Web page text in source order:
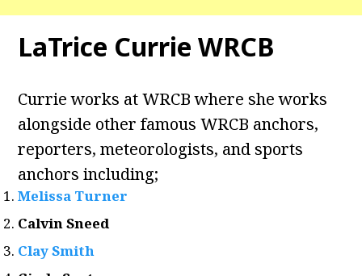
LaTrice Currie WRCB
Currie works at WRCB where she works
alongside other famous WRCB anchors,
reporters, meteorologists, and sports
anchors including;
Melissa Turner
Calvin Sneed
Clay Smith